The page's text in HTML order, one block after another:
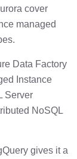
cover
managed
Data Factory
Instance
Server
NoSQL
gives it a